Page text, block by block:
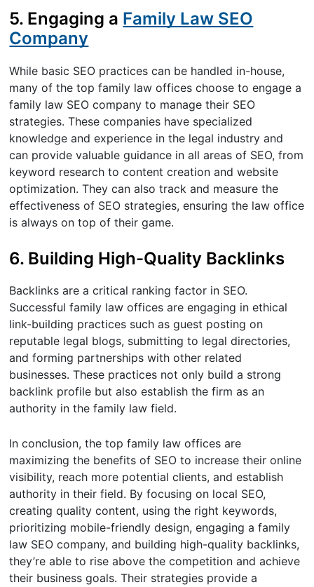
5. Engaging a Family Law SEO
Company
While basic SEO practices can be handled in-house,
many of the top family law offices choose to engage a
family law SEO company to manage their SEO
strategies. These companies have specialized
knowledge and experience in the legal industry and
can provide valuable guidance in all areas of SEO, from
keyword research to content creation and website
optimization. They can also track and measure the
effectiveness of SEO strategies, ensuring the law office
is always on top of their game.
6. Building High-Quality Backlinks
Backlinks are a critical ranking factor in SEO.
Successful family law offices are engaging in ethical
link-building practices such as guest posting on
reputable legal blogs, submitting to legal directories,
and forming partnerships with other related
businesses. These practices not only build a strong
backlink profile but also establish the firm as an
authority in the family law field.
In conclusion, the top family law offices are
maximizing the benefits of SEO to increase their online
visibility, reach more potential clients, and establish
authority in their field. By focusing on local SEO,
creating quality content, using the right keywords,
prioritizing mobile-friendly design, engaging a family
law SEO company, and building high-quality backlinks,
they’re able to rise above the competition and achieve
their business goals. Their strategies provide a